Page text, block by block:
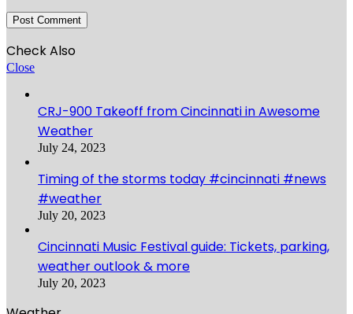
Check Also
Close
CRJ-900 Takeoff from Cincinnati in Awesome
Weather
July 24, 2023
Timing of the storms today #cincinnati #news
#weather
July 20, 2023
Cincinnati Music Festival guide: Tickets, parking,
weather outlook & more
July 20, 2023